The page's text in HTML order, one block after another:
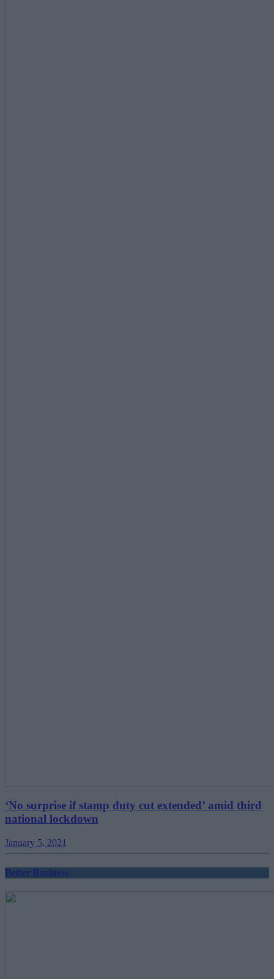
‘No surprise if stamp duty cut extended’ amid third
national lockdown
January 5, 2021
Better Business